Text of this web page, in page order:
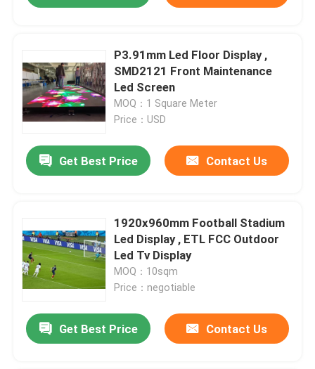
P3.91mm Led Floor Display ,
SMD2121 Front Maintenance
Led Screen
MOQ：1 Square Meter
Price：USD
Get Best Price Contact Us
1920x960mm Football Stadium
Led Display , ETL FCC Outdoor
Led Tv Display
MOQ：10sqm
Price：negotiable
Get Best Price Contact Us